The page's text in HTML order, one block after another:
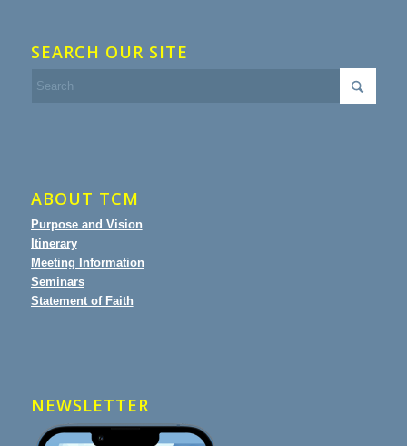
SEARCH OUR SITE
ABOUT TCM
Purpose and Vision
Itinerary
Meeting Information
Seminars
Statement of Faith
NEWSLETTER